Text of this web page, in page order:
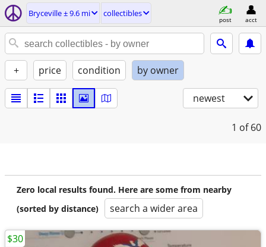
Bryceville ± 9.6 mi collectibles
post acct
+ price condition by owner
newest
1 of 60
Zero local results found. Here are some from nearby
(sorted by distance)
search a wider area
$30